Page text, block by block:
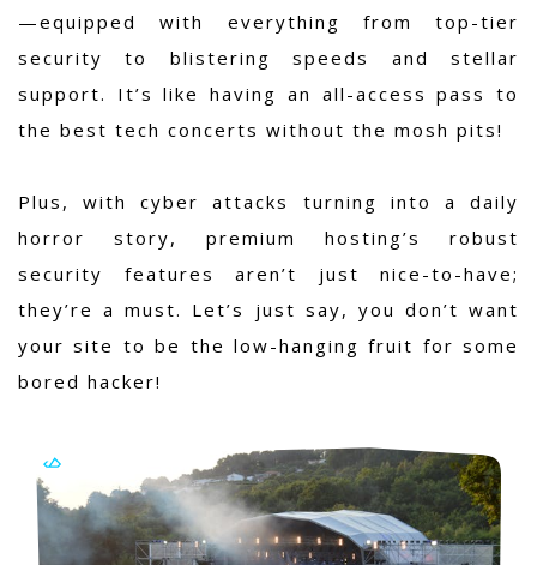
—equipped with everything from top-tier
security to blistering speeds and stellar
support. It’s like having an all-access pass to
the best tech concerts without the mosh pits!
Plus, with cyber attacks turning into a daily
horror story, premium hosting’s robust
security features aren’t just nice-to-have;
they’re a must. Let’s just say, you don’t want
your site to be the low-hanging fruit for some
bored hacker!